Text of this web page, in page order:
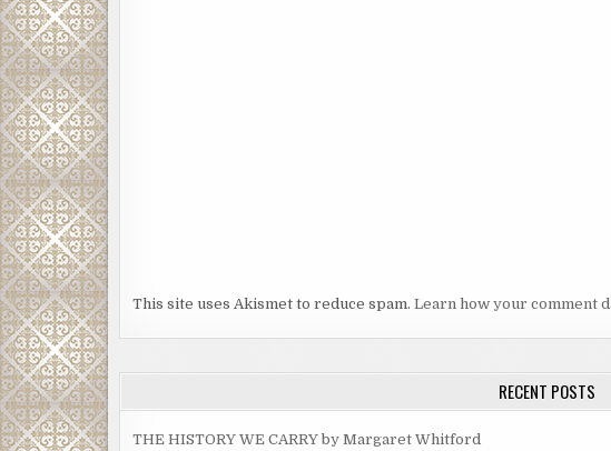
This site uses Akismet to reduce spam. Learn how your comment
RECENT POSTS
THE HISTORY WE CARRY by Margaret Whitford